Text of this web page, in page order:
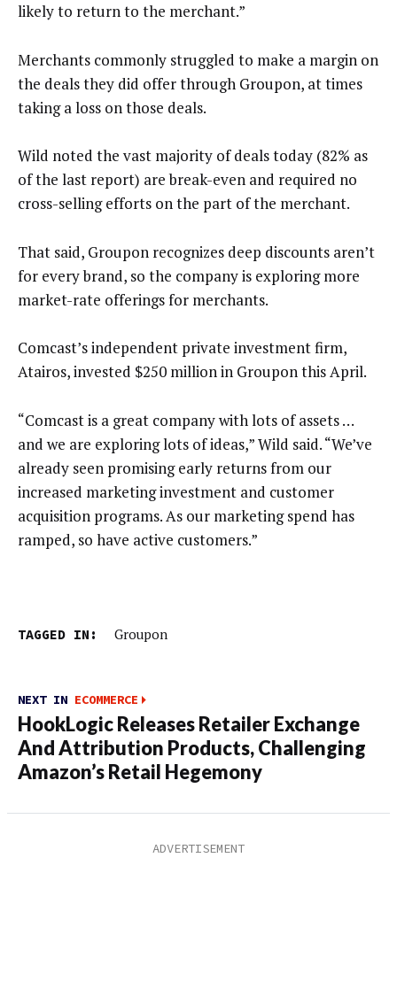
likely to return to the merchant.”
Merchants commonly struggled to make a margin on
the deals they did offer through Groupon, at times
taking a loss on those deals.
Wild noted the vast majority of deals today (82% as
of the last report) are break-even and required no
cross-selling efforts on the part of the merchant.
That said, Groupon recognizes deep discounts aren’t
for every brand, so the company is exploring more
market-rate offerings for merchants.
Comcast’s independent private investment firm,
Atairos, invested $250 million in Groupon this April.
“Comcast is a great company with lots of assets …
and we are exploring lots of ideas,” Wild said. “We’ve
already seen promising early returns from our
increased marketing investment and customer
acquisition programs. As our marketing spend has
ramped, so have active customers.”
TAGGED IN: Groupon
NEXT IN ECOMMERCE
HookLogic Releases Retailer Exchange
And Attribution Products, Challenging
Amazon’s Retail Hegemony